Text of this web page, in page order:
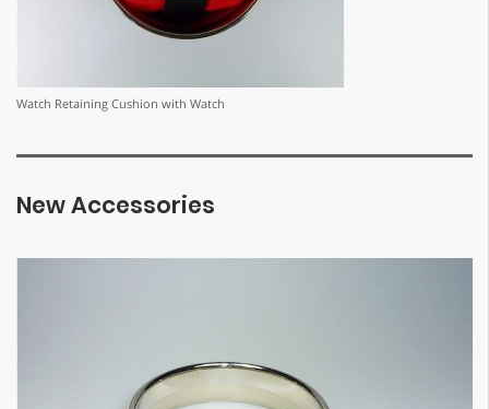
Watch Retaining Cushion with Watch
New Accessories